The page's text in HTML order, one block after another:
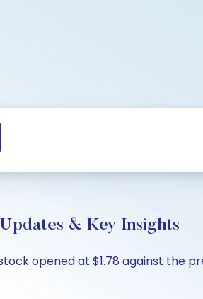
& Key Insights
opened at $1.78 against the